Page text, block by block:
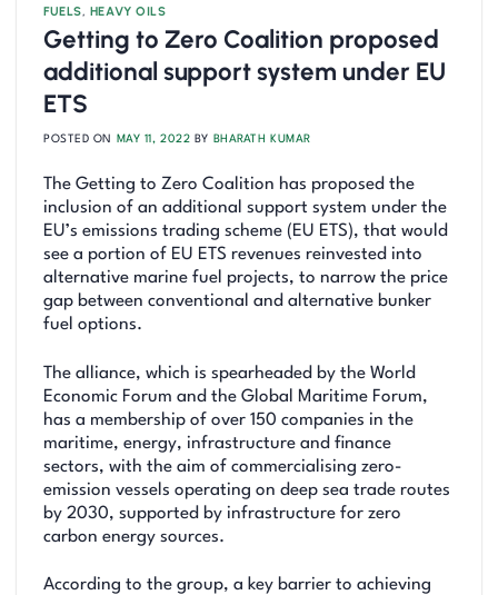
FUELS, HEAVY OILS
Getting to Zero Coalition proposed
additional support system under EU
ETS
POSTED ON MAY 11, 2022 BY BHARATH KUMAR
The Getting to Zero Coalition has proposed the
inclusion of an additional support system under the
EU’s emissions trading scheme (EU ETS), that would
see a portion of EU ETS revenues reinvested into
alternative marine fuel projects, to narrow the price
gap between conventional and alternative bunker
fuel options.
The alliance, which is spearheaded by the World
Economic Forum and the Global Maritime Forum,
has a membership of over 150 companies in the
maritime, energy, infrastructure and finance
sectors, with the aim of commercialising zero-
emission vessels operating on deep sea trade routes
by 2030, supported by infrastructure for zero
carbon energy sources.
According to the group, a key barrier to achieving